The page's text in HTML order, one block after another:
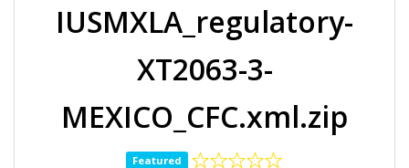
IUSMXLA_regulatory-
XT2063-3-
MEXICO_CFC.xml.zip
Featured